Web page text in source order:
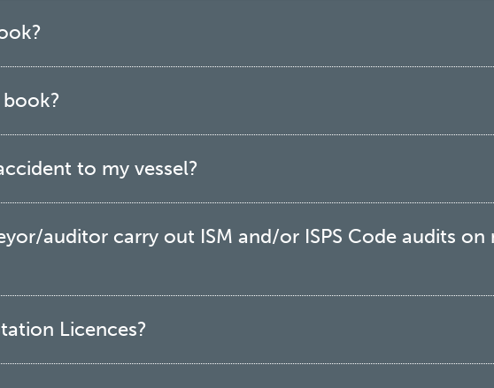
to my vessel?
auditor carry out ISM and/or ISPS Code audits on
Licences?